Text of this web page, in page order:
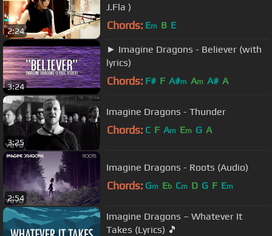
2:24
J.Fla )
Chords: Em B E
3:24
► Imagine Dragons - Believer (with
lyrics)
Chords: F# F A#m Am A# A
3:25
Imagine Dragons - Thunder
Chords: C F Am Em G A
2:54
Imagine Dragons - Roots (Audio)
Chords: Gm Eb Cm D G F Em
Imagine Dragons – Whatever It
Takes (Lyrics) 🎵